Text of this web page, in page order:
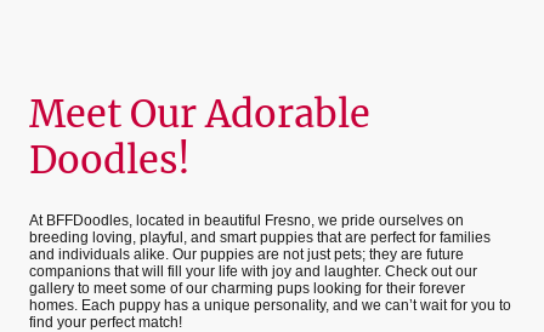
Meet Our Adorable
Doodles!
At BFFDoodles, located in beautiful Fresno, we pride ourselves on
breeding loving, playful, and smart puppies that are perfect for families
and individuals alike. Our puppies are not just pets; they are future
companions that will fill your life with joy and laughter. Check out our
gallery to meet some of our charming pups looking for their forever
homes. Each puppy has a unique personality, and we can’t wait for you to
find your perfect match!